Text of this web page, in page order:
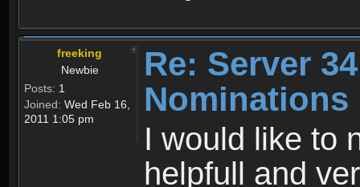
freeking
Newbie
Posts: 1
Joined: Wed Feb 16,
2011 1:05 pm
Re: Server
Nominations
I would like to
helpfull and